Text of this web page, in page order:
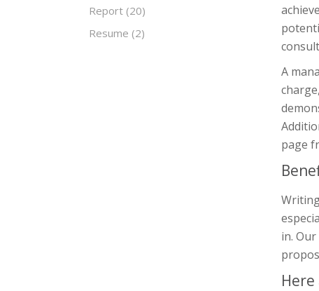
Report (20)
Resume (2)
A
page
in.